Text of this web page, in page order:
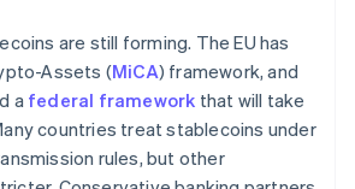
are still forming. The EU has
Assets (MiCA) framework, and
a federal framework that will take
countries treat stablecoins under
rules, but other